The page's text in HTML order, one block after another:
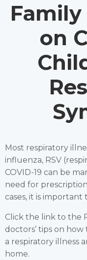
on
Most respiratory
influenza, RSV
COVID-19 can be
need for
cases, it is important
Click the link to the
doctors’ tips on
a respiratory illness
home.